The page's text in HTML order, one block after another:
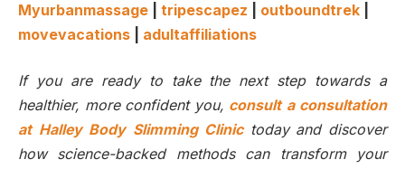
Myurbanmassage tripescapez outboundtrek
movevacations
adultaffiliations
If you are ready to take the next step towards a
healthier, more confident you, consult a consultation
at Halley Body Slimming Clinictoday and discover
how science-backed methods can transform your